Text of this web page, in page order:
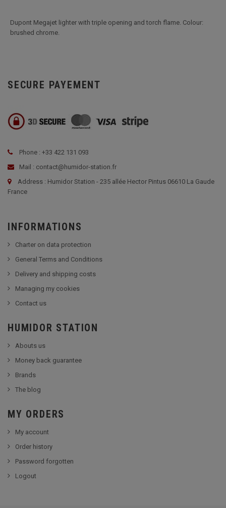
Dupont Megajet lighter with triple opening and torch flame. Colour:
brushed chrome.
SECURE PAYEMENT
Phone : +33 422 131 093
Mail : contact@humidor-station.fr
Address : Humidor Station - 235 allée Hector Pintus 06610 La Gaude
France
INFORMATIONS
Charter on data protection
General Terms and Conditions
Delivery and shipping costs
Managing my cookies
Contact us
HUMIDOR STATION
Abouts us
Money back guarantee
Brands
The blog
MY ORDERS
My account
Order history
Password forgotten
Logout